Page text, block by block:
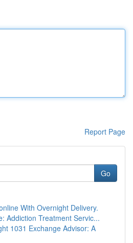
Report Page
Go
With Overnight Delivery.
Addiction Treatment Servic...
1031 Exchange Advisor: A